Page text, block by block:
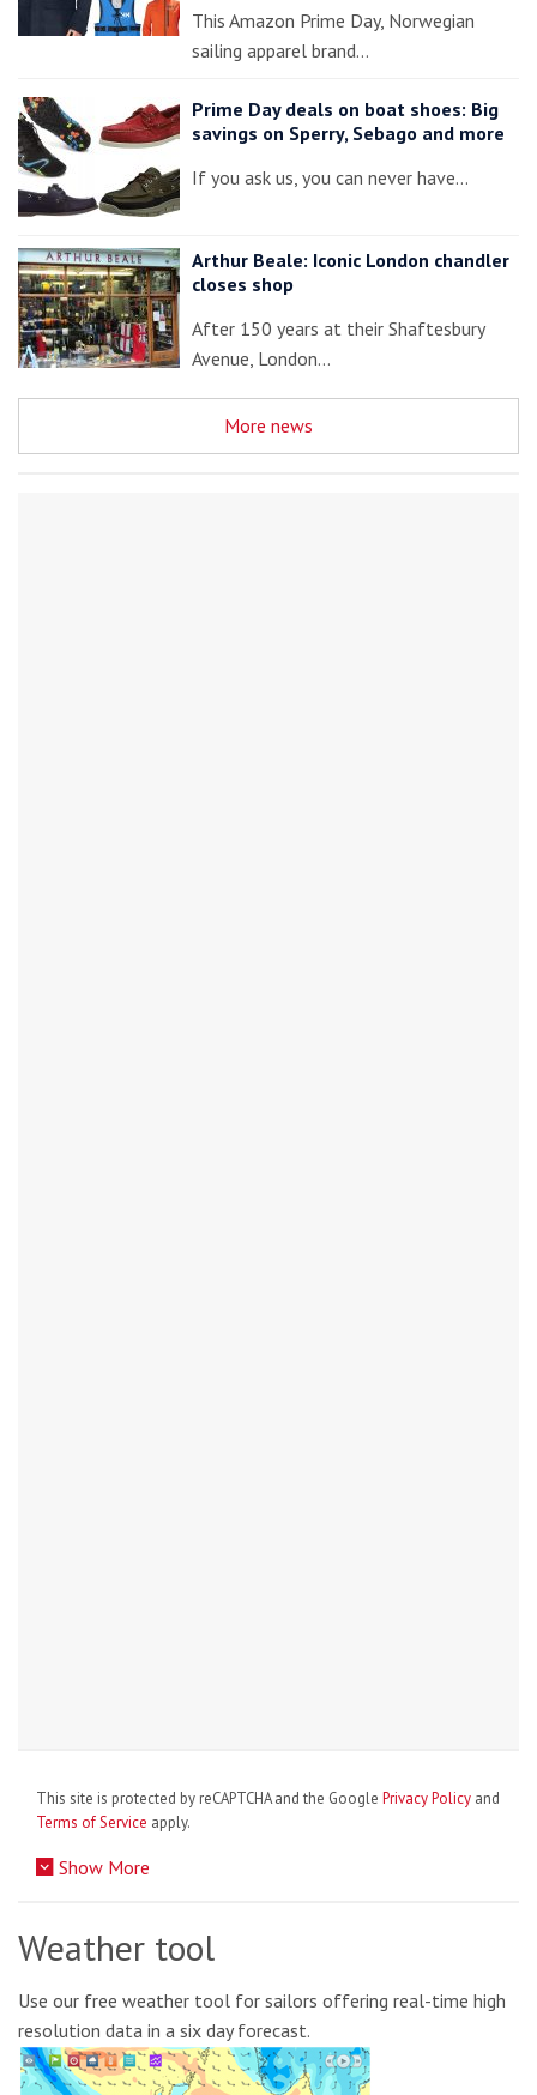
This Amazon Prime Day, Norwegian
sailing apparel brand…
Prime Day deals on boat shoes: Big
savings on Sperry, Sebago and more
If you ask us, you can never have…
Arthur Beale: Iconic London chandler
closes shop
After 150 years at their Shaftesbury
Avenue, London…
More news
This site is protected by reCAPTCHA and the Google Privacy Policy and
Terms of Service apply.
Show More
Weather tool
Use our free weather tool for sailors offering real-time high
resolution data in a six day forecast.